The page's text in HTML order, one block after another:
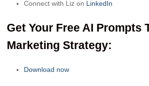
Connect with Liz on LinkedIn
Get Your Free AI Prompts
Marketing Strategy:
Download now